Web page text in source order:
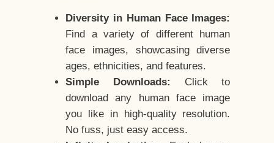
Diversity in Human Face Images:
Find a variety of different human
face images, showcasing diverse
ages, ethnicities, and features.
Simple Downloads:
Click to
download any human face image
you like in high-quality resolution.
No fuss, just easy access.